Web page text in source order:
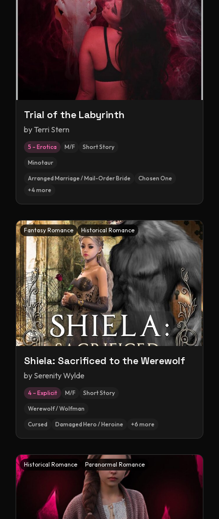
Trial of the Labyrinth
by Terri Stern
5 – Erotica M/F Short Story
Minotaur
Arranged Marriage / Mail-Order Bride
Chosen One
+4more
Fantasy Romance Historical Romance
Shiela: Sacrificed to the Werewolf
by Serenity Wylde
4 – Explicit M/F Short Story
Werewolf / Wolfman
Cursed Damaged Hero / Heroine +6 more
Historical Romance Paranormal Romance